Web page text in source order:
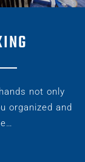
not only
organized and